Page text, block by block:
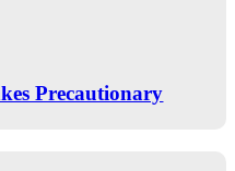
Precautionary